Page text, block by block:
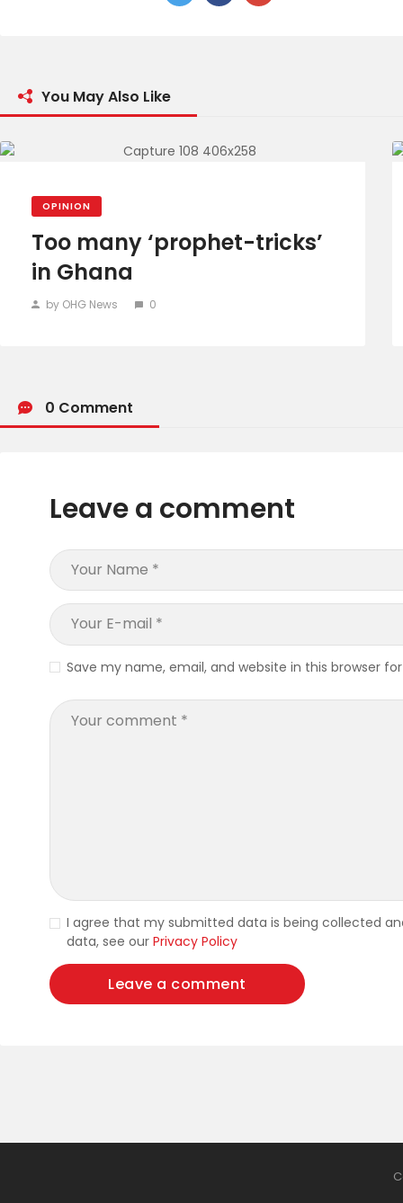
You May Also Like
OPINION
Too many ‘prophet-tricks’
in Ghana
by OHG News 0
0 Comment
Leave a comment
Save my name, email, and website in this browser
I agree that my submitted data is being collected
data, see ourPrivacy Policy